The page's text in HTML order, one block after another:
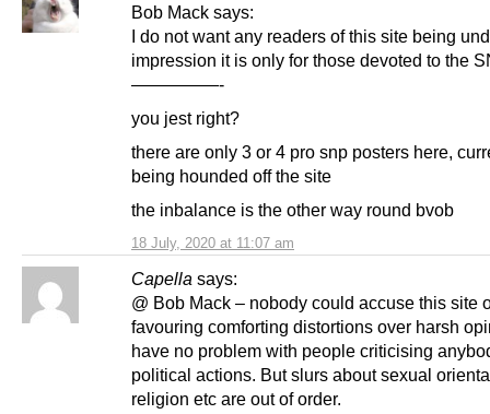
18 July, 2020 at 11:07 am
Bob Mack says:
I do not want any readers of this site being
impression it is only for those devoted to the
—————-
you jest right?
there are only 3 or 4 pro snp posters here,
being hounded off the site
the inbalance is the other way round bvob
Capella says:
@ Bob Mack – nobody could accuse this site
favouring comforting distortions over harsh
have no problem with people criticising
political actions. But slurs about sexual
religion etc are out of order.